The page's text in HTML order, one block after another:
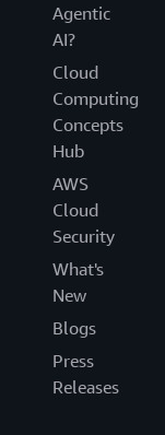
Agentic
AI?
Cloud
Computing
Concepts
Hub
AWS
Cloud
Security
What's
New
Blogs
Press
Releases